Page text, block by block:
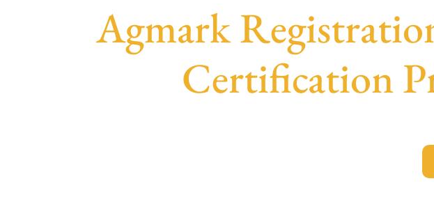
Agmark
Certification